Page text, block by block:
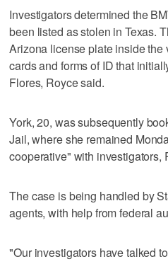
Investigators determined the
been listed as stolen in Texas.
Arizona license plate inside
cards and forms of ID that
Flores, Royce said.
York, 20, was subsequently
Jail, where she remained
cooperative" with investigators,
The case is being handled by
agents, with help from federal
"Our investigators have talked